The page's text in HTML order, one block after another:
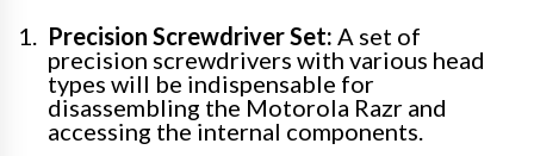
Precision Screwdriver Set: A set of
precision screwdrivers with various head
types will be indispensable for
disassembling the Motorola Razr and
accessing the internal components.